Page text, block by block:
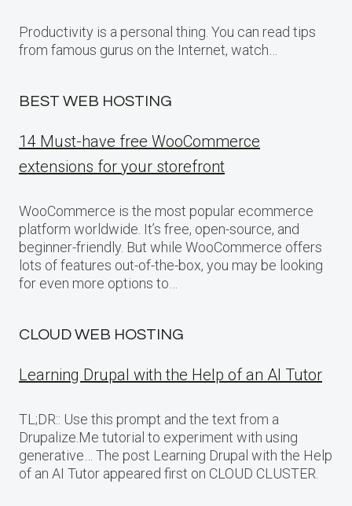
Productivity is a personal thing. You can read tips
from famous gurus on the Internet, watch…
BEST WEB HOSTING
14 Must-have free WooCommerce
extensions for your storefront
WooCommerce is the most popular ecommerce
platform worldwide. It’s free, open-source, and
beginner-friendly. But while WooCommerce offers
lots of features out-of-the-box, you may be looking
for even more options to…
CLOUD WEB HOSTING
Learning Drupal with the Help of an AI Tutor
TL;DR:: Use this prompt and the text from a
Drupalize.Me tutorial to experiment with using
generative… The post Learning Drupal with the Help
of an AI Tutor appeared first on CLOUD CLUSTER.